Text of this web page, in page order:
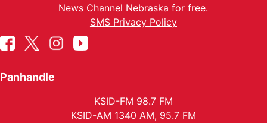
News Channel Nebraska for free.
SMS Privacy Policy
Panhandle
KSID-FM 98.7 FM
KSID-AM 1340 AM, 95.7 FM